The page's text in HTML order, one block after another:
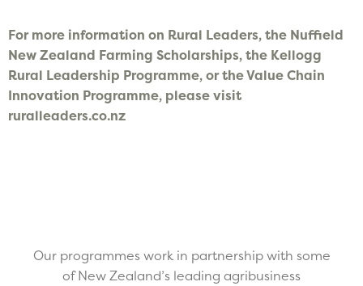
For more information on Rural Leaders, the Nuffield
New Zealand Farming Scholarships, the Kellogg
Rural Leadership Programme, or the Value Chain
Innovation Programme, please visit
ruralleaders.co.nz
Our programmes work in partnership with some
of New Zealand’s leading agribusiness